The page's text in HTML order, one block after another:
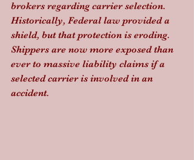
brokers regarding carrier selection.
Historically, Federal law provided a
shield, but that protection is eroding.
Shippers are now more exposed than
ever to massive liability claims if a
selected carrier is involved in an
accident.